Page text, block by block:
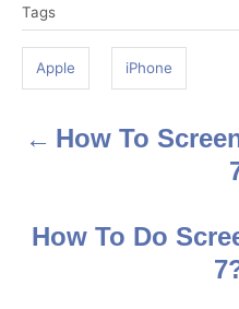
a
s
Tags
Apple iPhone
P
s
How To
How To Do